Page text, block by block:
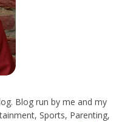
Blog run by me and my
Sports, Parenting,